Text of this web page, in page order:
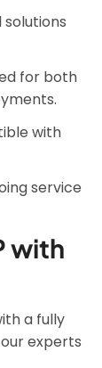
for both
with
service
with
a fully
experts